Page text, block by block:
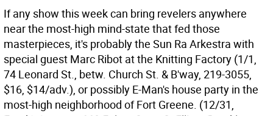
If any show this week can bring revelers anywhere
near the most-high mind-state that fed those
masterpieces, it's probably the Sun Ra Arkestra with
special guest Marc Ribot at the Knitting Factory (1/1,
74 Leonard St., betw. Church St. & B'way, 219-3055,
$16, $14/adv.), or possibly E-Man's house party in the
most-high neighborhood of Fort Greene. (12/31,